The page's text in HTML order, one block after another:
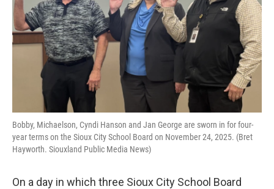
Bobby, Michaelson, Cyndi Hanson and Jan George are sworn in for four-
year terms on the Sioux City School Board on November 24, 2025. (Bret
Hayworth. Siouxland Public Media News)
On a day in which three Sioux City School Board